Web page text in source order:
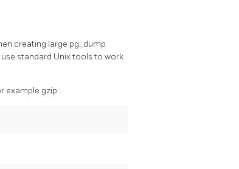
creating large pg_dump
standard Unix tools to work
example gzip :